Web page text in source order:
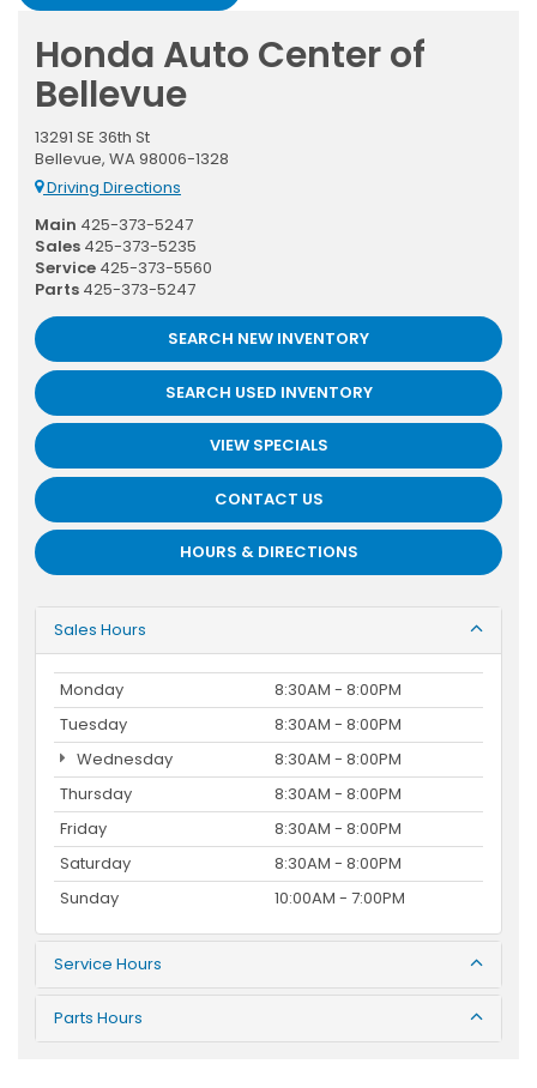
Honda Auto Center of
Bellevue
13291 SE 36th St
Bellevue, WA 98006-1328
Driving Directions
Main 425-373-5247
Sales 425-373-5235
Service 425-373-5560
Parts 425-373-5247
SEARCH NEW INVENTORY
SEARCH USED INVENTORY
VIEW SPECIALS
CONTACT US
HOURS & DIRECTIONS
Sales Hours
Monday
8:30AM - 8:00PM
Tuesday
8:30AM - 8:00PM
Wednesday
8:30AM - 8:00PM
Thursday
8:30AM - 8:00PM
Friday
8:30AM - 8:00PM
Saturday
8:30AM - 8:00PM
Sunday
10:00AM - 7:00PM
Service Hours
Parts Hours